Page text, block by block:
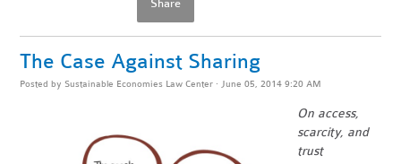
Share
The Case Against Sharing
Posted by Sustainable Economies Law Center · June 05, 2014 9:20 AM
On access,
scarcity, and
trust